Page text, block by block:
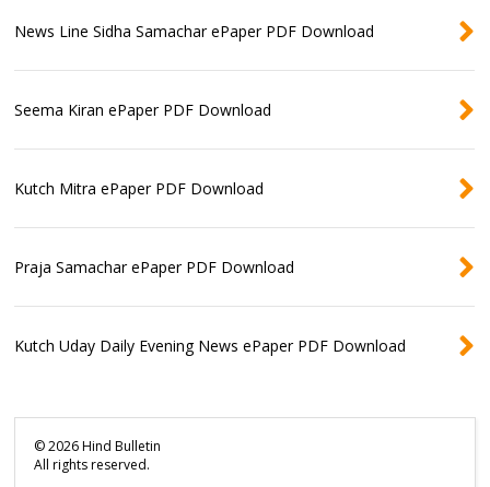
News Line Sidha Samachar ePaper PDF Download
Seema Kiran ePaper PDF Download
Kutch Mitra ePaper PDF Download
Praja Samachar ePaper PDF Download
Kutch Uday Daily Evening News ePaper PDF Download
©2026Hind Bulletin
All rights reserved.